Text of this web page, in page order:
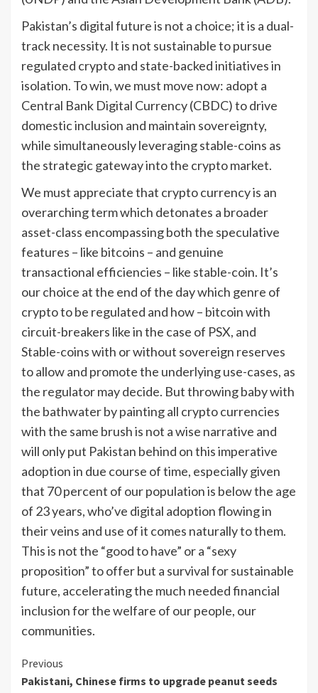
Pakistan’s digital future is not a choice; it is a dual-
track necessity. It is not sustainable to pursue
regulated crypto and state-backed initiatives in
isolation. To win, we must move now: adopt a
Central Bank Digital Currency (CBDC) to drive
domestic inclusion and maintain sovereignty,
while simultaneously leveraging stable-coins as
the strategic gateway into the crypto market.
We must appreciate that crypto currency is an
overarching term which detonates a broader
asset-class encompassing both the speculative
features – like bitcoins – and genuine
transactional efficiencies – like stable-coin. It’s
our choice at the end of the day which genre of
crypto to be regulated and how – bitcoin with
circuit-breakers like in the case of PSX, and
Stable-coins with or without sovereign reserves
to allow and promote the underlying use-cases, as
the regulator may decide. But throwing baby with
the bathwater by painting all crypto currencies
with the same brush is not a wise narrative and
will only put Pakistan behind on this imperative
adoption in due course of time, especially given
that 70 percent of our population is below the age
of 23 years, who’ve digital adoption flowing in
their veins and use of it comes naturally to them.
This is not the “good to have” or a “sexy
proposition” to offer but a survival for sustainable
future, accelerating the much needed financial
inclusion for the welfare of our people, our
communities.
Continue
Previous
Pakistani, Chinese firms to upgrade peanut seeds